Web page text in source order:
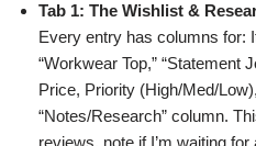
Tab 1: The Wishlist &
Every entry has columns for:
“Workwear Top,” “Statement
Price, Priority (High/Med/
“Notes/Research” column.
reviews, note if I’m waiting